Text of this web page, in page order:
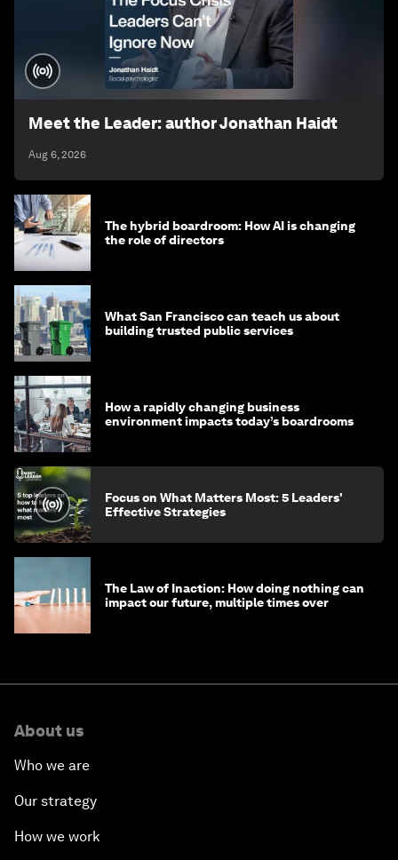
Meet the Leader: author Jonathan Haidt
Aug 6, 2026
The hybrid boardroom: How AI is changing
the role of directors
What San Francisco can teach us about
building trusted public services
How a rapidly changing business
environment impacts today’s boardrooms
Focus on What Matters Most: 5 Leaders'
Effective Strategies
The Law of Inaction: How doing nothing can
impact our future, multiple times over
About us
Who we are
Our strategy
How we work